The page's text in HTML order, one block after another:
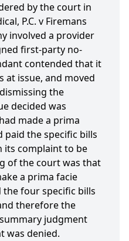
by the court in
P.C. v Firemans
involved a provider
first-party no-
contended that it
at issue, and moved
the
decided was
made a prima
the specific bills
its complaint to be
of the court was that
a prima facie
four specific bills
therefore the
judgment
was denied.